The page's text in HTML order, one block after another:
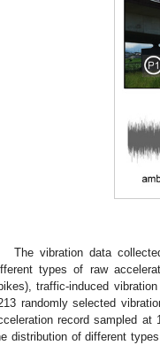
The vibration data
types of raw
traffic-induced
randomly selected
record sampled at
distribution of different